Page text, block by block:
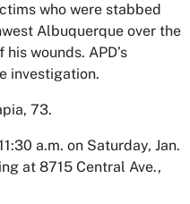
who were stabbed
Albuquerque over the
wounds. APD’s
investigation.
73.
a.m. on Saturday, Jan.
at 8715 Central Ave.,